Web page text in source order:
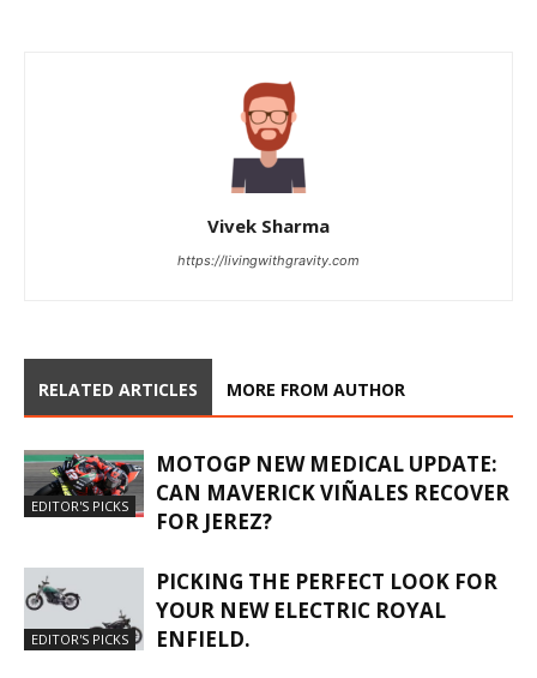
Vivek Sharma
https://livingwithgravity.com
RELATED ARTICLES MORE FROM AUTHOR
EDITOR'S PICKS
MOTOGP NEW MEDICAL UPDATE:
CAN MAVERICK VIÑALES RECOVER
FOR JEREZ?
EDITOR'S PICKS
PICKING THE PERFECT LOOK FOR
YOUR NEW ELECTRIC ROYAL
ENFIELD.